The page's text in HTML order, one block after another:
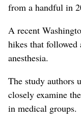
from a handful in
A recent
hikes that
anesthesia.
The study authors
closely examine
in medical groups.